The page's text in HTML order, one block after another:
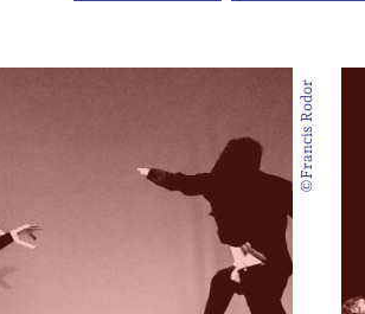
©Francis Rodor